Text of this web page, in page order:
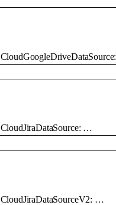
CloudGoogleDriveDataSource:
CloudJiraDataSource: …
CloudJiraDataSourceV2: …